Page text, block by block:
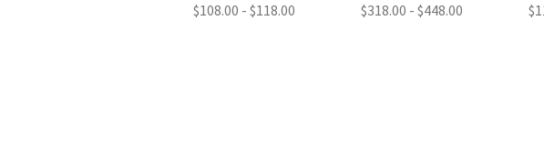
$108.00 - $118.00 $318.00 - $448.00